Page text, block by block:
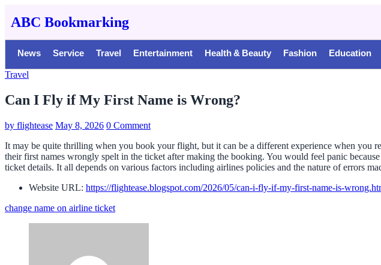
ABC Bookmarking
News Service Travel Entertainment Health & Beauty Fashion Education
Travel
Can I Fly if My First Name is Wrong?
by flightease May 8, 2026 0 Comment
It may be quite thrilling when you book your flight, but it can be a different experience when you
their first names wrongly spelt in the ticket after making the booking. You would feel panic
ticket details. It all depends on various factors including airlines policies and the nature of errors
Website URL: https://flightease.blogspot.com/2026/05/can-i-fly-if-my-first-name-is-
change name on airline ticket